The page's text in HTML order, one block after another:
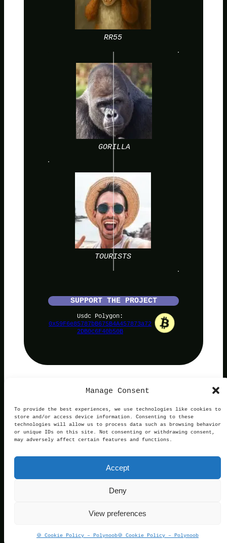
Manage Consent
To provide the best experiences, we use technologies like cookies to
store and/or access device information. Consenting to these
technologies will allow us to process data such as browsing behavior
or unique IDs on this site. Not consenting or withdrawing consent,
may adversely affect certain features and functions.
Accept
Deny
View preferences
🍪 Cookie Policy – Polynoob🍪 Cookie Policy – Polynoob
RR55
GORILLA
TOURISTS
SUPPORT THE PROJECT
Usdc Polygon:
0x59F6e85787bB675B4A457873a72
2DB0c6F40b50B
PolyNoob
Terms of UsePrivacy and Cookies
operated in connection with Polymarket. We are an
independent service providing free information.
0x59F6e85787bB675B4A457873a722DB0c6F40b50B